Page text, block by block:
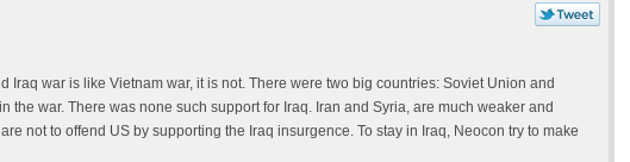
war is like Vietnam war, it is not. There were two big countries: Soviet Union and
war. There was none such support for Iraq. Iran and Syria, are much weaker and
not to offend US by supporting the Iraq insurgence. To stay in Iraq, Neocon try to make